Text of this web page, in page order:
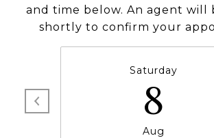
and time below. An agent will
shortly to confirm your
Saturday
8
Aug